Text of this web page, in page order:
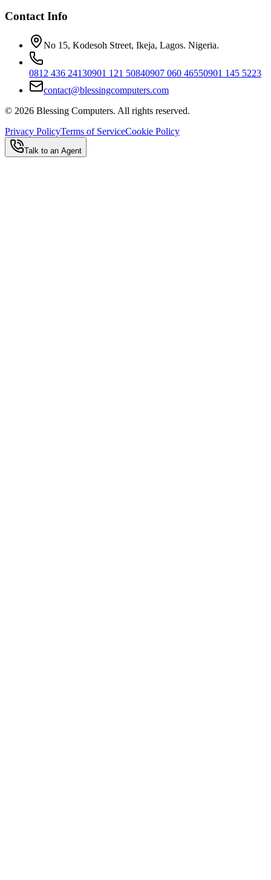
Contact Info
No 15, Kodesoh Street, Ikeja, Lagos. Nigeria.
0812 436 24130901 121 50840907 060 46550901 145 5223
contact@blessingcomputers.com
© 2026 Blessing Computers. All rights reserved.
Privacy PolicyTerms of ServiceCookie Policy
Talk to an Agent